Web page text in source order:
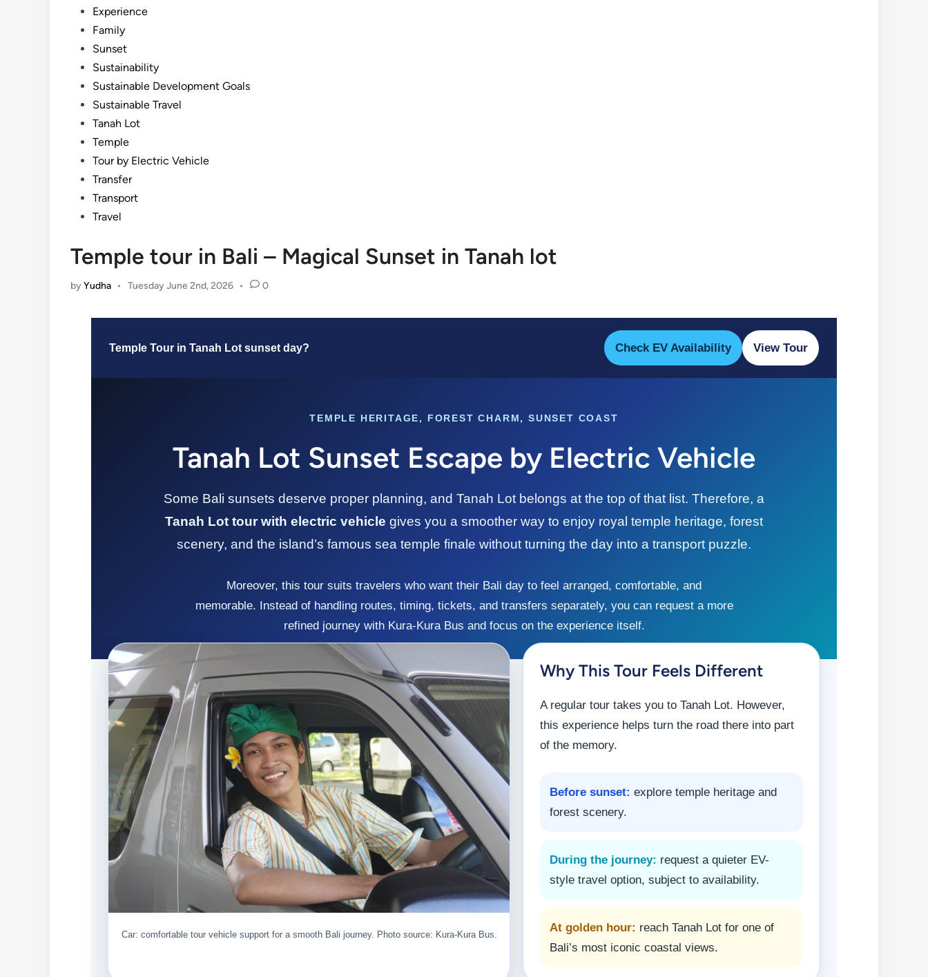
Experience
Family
Sunset
Sustainability
Sustainable Development Goals
Sustainable Travel
Tanah Lot
Temple
Tour by Electric Vehicle
Transfer
Transport
Travel
Temple tour in Bali – Magical Sunset in Tanah lot
byYudha • Tuesday June 2nd, 2026 • 0
Temple Tour in Tanah Lot sunset day? Check EV Availability View Tour
TEMPLE HERITAGE, FOREST CHARM, SUNSET COAST
Tanah Lot Sunset Escape by Electric Vehicle
Some Bali sunsets deserve proper planning, and Tanah Lot belongs at the top of that list. Therefore, a
Tanah Lot tour with electric vehicle gives you a smoother way to enjoy royal temple heritage, forest
scenery, and the island’s famous sea temple finale without turning the day into a transport puzzle.
Moreover, this tour suits travelers who want their Bali day to feel arranged, comfortable, and
memorable. Instead of handling routes, timing, tickets, and transfers separately, you can request a more
refined journey with Kura-Kura Bus and focus on the experience itself.
Car: comfortable tour vehicle support for a smooth Bali journey. Photo source: Kura-Kura Bus.
Why This Tour Feels Different
A regular tour takes you to Tanah Lot. However,
this experience helps turn the road there into part
of the memory.
Before sunset: explore temple heritage and
forest scenery.
During the journey: request a quieter EV-
style travel option, subject to availability.
At golden hour: reach Tanah Lot for one of
Bali’s most iconic coastal views.